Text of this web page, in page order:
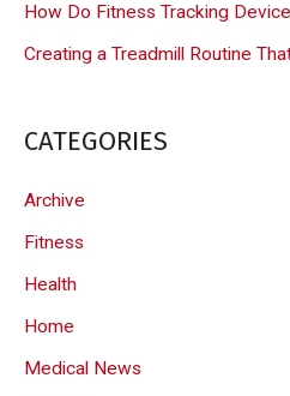
How Do Fitness Tracking
Creating a Treadmill Routine
CATEGORIES
Archive
Fitness
Health
Home
Medical News